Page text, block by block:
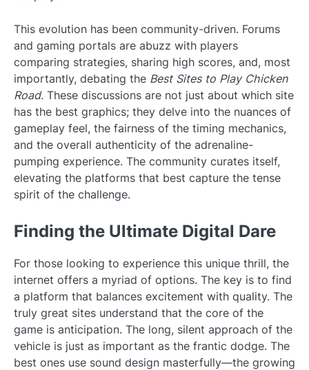
This evolution has been community-driven. Forums
and gaming portals are abuzz with players
comparing strategies, sharing high scores, and, most
importantly, debating the Best Sites to Play Chicken
Road. These discussions are not just about which site
has the best graphics; they delve into the nuances of
gameplay feel, the fairness of the timing mechanics,
and the overall authenticity of the adrenaline-
pumping experience. The community curates itself,
elevating the platforms that best capture the tense
spirit of the challenge.
Finding the Ultimate Digital Dare
For those looking to experience this unique thrill, the
internet offers a myriad of options. The key is to find
a platform that balances excitement with quality. The
truly great sites understand that the core of the
game is anticipation. The long, silent approach of the
vehicle is just as important as the frantic dodge. The
best ones use sound design masterfully—the growing